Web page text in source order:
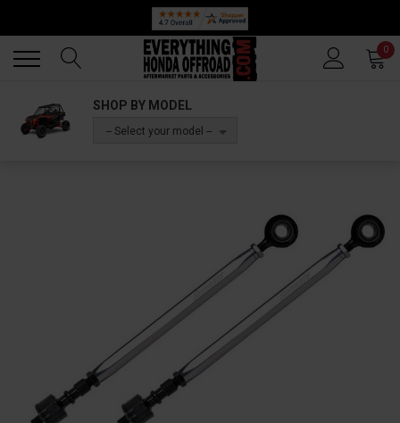
0
SHOP BY MODEL
-- Select your model --